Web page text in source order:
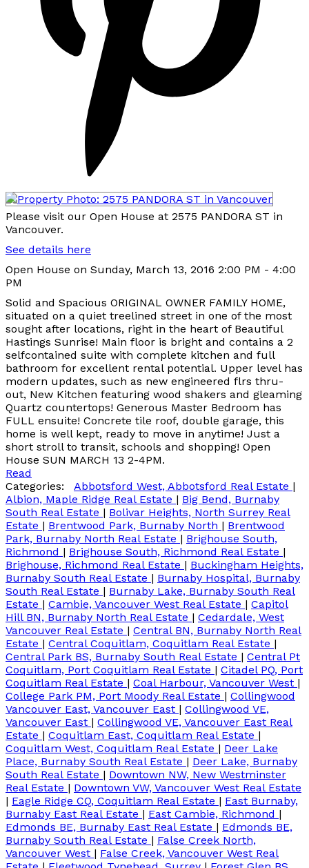
Please visit our Open House at 2575 PANDORA ST in
Vancouver.
See details here
Open House on Sunday, March 13, 2016 2:00 PM - 4:00
PM
Solid and Spacious ORIGINAL OWNER FAMILY HOME,
situated on a quiet treelined street in one of the most
sought after locations, right in the heart of Beautiful
Hastings Sunrise! Main floor is bright and contains a 2
selfcontained suite with complete kitchen and full
bathroom for excellent rental potential. Upper level has
modern updates, such as new engineered flrs thru-
out, New Kitchen featuring wood shakers and gleaming
Quartz countertops! Generous Master Bedroom has
FULL ensuite! Concrete tile roof, double garage, this
home is well kept, ready to move in anytime! Just a
short stroll to transit, schools and shopping! Open
House SUN MARCH 13 2-4PM.
Read
Categories:
Abbotsford West, Abbotsford Real Estate |
Albion, Maple Ridge Real Estate | Big Bend, Burnaby
South Real Estate | Bolivar Heights, North Surrey Real
Estate | Brentwood Park, Burnaby North | Brentwood
Park, Burnaby North Real Estate | Brighouse South,
Richmond | Brighouse South, Richmond Real Estate |
Brighouse, Richmond Real Estate | Buckingham Heights,
Burnaby South Real Estate | Burnaby Hospital, Burnaby
South Real Estate | Burnaby Lake, Burnaby South Real
Estate | Cambie, Vancouver West Real Estate | Capitol
Hill BN, Burnaby North Real Estate | Cedardale, West
Vancouver Real Estate | Central BN, Burnaby North Real
Estate | Central Coquitlam, Coquitlam Real Estate |
Central Park BS, Burnaby South Real Estate | Central Pt
Coquitlam, Port Coquitlam Real Estate | Citadel PQ, Port
Coquitlam Real Estate | Coal Harbour, Vancouver West |
College Park PM, Port Moody Real Estate | Collingwood
Vancouver East, Vancouver East | Collingwood VE,
Vancouver East | Collingwood VE, Vancouver East Real
Estate | Coquitlam East, Coquitlam Real Estate |
Coquitlam West, Coquitlam Real Estate | Deer Lake
Place, Burnaby South Real Estate | Deer Lake, Burnaby
South Real Estate | Downtown NW, New Westminster
Real Estate | Downtown VW, Vancouver West Real Estate
| Eagle Ridge CQ, Coquitlam Real Estate | East Burnaby,
Burnaby East Real Estate | East Cambie, Richmond |
Edmonds BE, Burnaby East Real Estate | Edmonds BE,
Burnaby South Real Estate | False Creek North,
Vancouver West | False Creek, Vancouver West Real